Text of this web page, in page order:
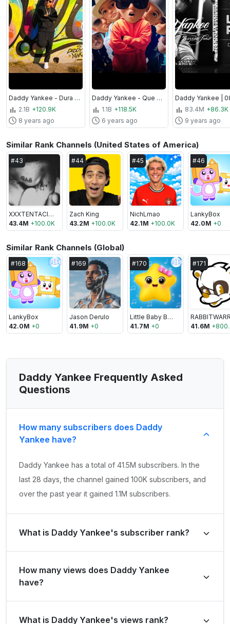
Daddy Yankee - Dura (Video Oficial)
2.1B +120.9K
8 years ago
Daddy Yankee - Que Tire Pa' 'Lante (Video Oficial)
1.1B +118.5K
6 years ago
83.4M +86.3K
9 years ago
Similar Rank Channels (United States of America)
#43
XXXTENTACION
43.4M +100.0K
#44
Zach King
43.2M +100.0K
#45
NichLmao
42.1M +100.0K
#46
LankyBox
42.0M +0
Similar Rank Channels (Global)
#168 🇺🇸
LankyBox
42.0M +0
#169
Jason Derulo
41.9M +0
#170 🇺🇸
Little Baby Bum - Nursery Rhymes & Kids Songs
41.7M +0
#171
41.6M +
Daddy Yankee Frequently Asked
Questions
How many subscribers does Daddy
Yankee have?
Daddy Yankee has a total of 41.5M subscribers. In the
last 28 days, the channel gained 100K subscribers, and
over the past year it gained 1.1M subscribers.
What is Daddy Yankee's subscriber rank?
#48 in United States of America. Based on its subscriber
growth in the last 28 days, the channel's growth rank is
#3458 globally and #623 in United States of America.
How many views does Daddy Yankee
have?
290.8M views in the last 28 days and 2.9B views over
What is Daddy Yankee's views rank?